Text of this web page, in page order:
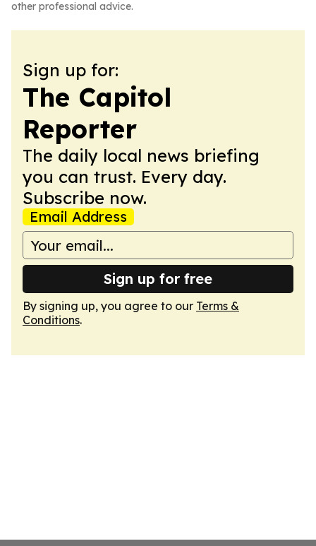
other professional advice.
Sign up for:
The Capitol
Reporter
The daily local news briefing
you can trust. Every day.
Subscribe now.
Email Address
Sign up for free
By signing up, you agree to our Terms &
Conditions.